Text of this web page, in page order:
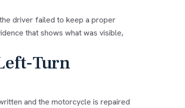
driver failed to keep a proper
that shows what was visible,
Turn
and the motorcycle is repaired